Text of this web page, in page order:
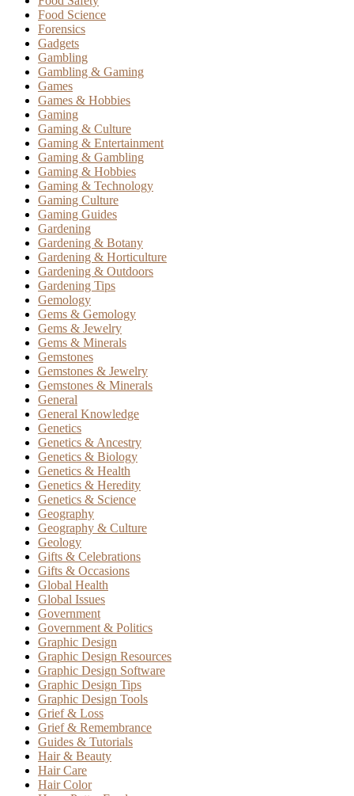
Food Science
Forensics
Gadgets
Gambling
Gambling & Gaming
Games
Games & Hobbies
Gaming
Gaming & Culture
Gaming & Entertainment
Gaming & Gambling
Gaming & Hobbies
Gaming & Technology
Gaming Culture
Gaming Guides
Gardening
Gardening & Botany
Gardening & Horticulture
Gardening & Outdoors
Gardening Tips
Gemology
Gems & Gemology
Gems & Jewelry
Gems & Minerals
Gemstones
Gemstones & Jewelry
Gemstones & Minerals
General
General Knowledge
Genetics
Genetics & Ancestry
Genetics & Biology
Genetics & Health
Genetics & Heredity
Genetics & Science
Geography
Geography & Culture
Geology
Gifts & Celebrations
Gifts & Occasions
Global Health
Global Issues
Government
Government & Politics
Graphic Design
Graphic Design Resources
Graphic Design Software
Graphic Design Tips
Graphic Design Tools
Grief & Loss
Grief & Remembrance
Guides & Tutorials
Hair & Beauty
Hair Care
Hair Color